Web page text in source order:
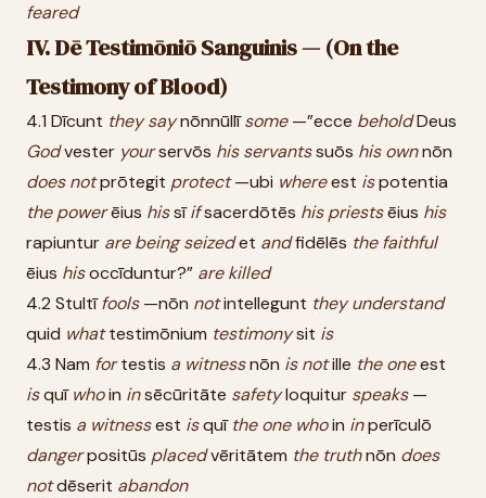
feared
IV. Dē Testimōniō Sanguinis — (On the
Testimony of Blood)
4.1 Dīcunt they saynōnnūllīsome—”ecce beholdDeus
Godvester yourservōs his servantssuōs his ownnōn
does notprōtegit protect—ubi whereest ispotentia
the powerēius hissīifsacerdōtēs his priestsēius his
rapiuntur are being seizedet andfidēlēs the faithful
ēius hisoccīduntur?” are killed
4.2 Stultīfools—nōn notintellegunt they understand
quid whattestimōnium testimonysit is
4.3 Nam fortestis a witnessnōn is notille the oneest
isquīwhoin insēcūritāte safetyloquitur speaks—
testis a witnessest isquīthe one whoin inperīculō
dangerpositūs placedvēritātem the truthnōn does
notdēserit abandon